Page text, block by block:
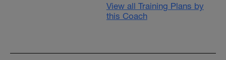
View all Training Plans by
this Coach